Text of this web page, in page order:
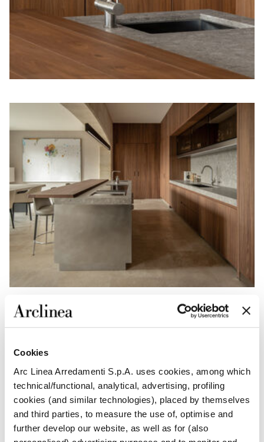
Cookies
Arc Linea Arredamenti S.p.A. uses cookies, among which
technical/functional, analytical, advertising, profiling
cookies (and similar technologies), placed by themselves
and third parties, to measure the use of, optimise and
further develop our website, as well as for (also
system allows activities to be concealed, preserving
order and visual clarity. Boiserie panelling and Frame
doors establish an architectural rhythm, lending
coherence and structure. Identity emerges through the
dialogue between materials and details, shaping a
space designed to endure.